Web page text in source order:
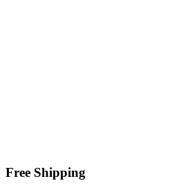
Free Shipping